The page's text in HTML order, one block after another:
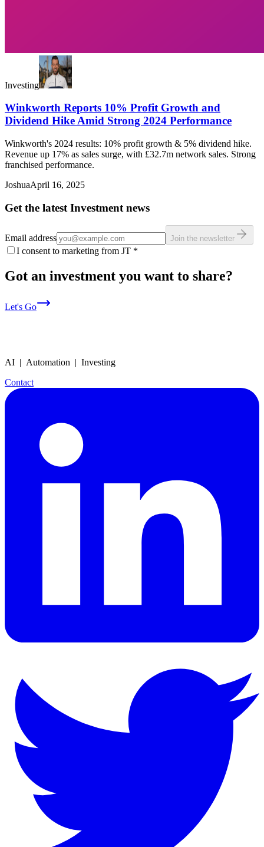
Investing
Winkworth Reports 10% Profit Growth and
Dividend Hike Amid Strong 2024 Performance
Winkworth's 2024 results: 10% profit growth & 5% dividend hike.
Revenue up 17% as sales surge, with £32.7m network sales. Strong
franchised performance.
JoshuaApril 16, 2025
Get the latest Investment news
Email address Join the newsletter
I consent to marketing from JT *
Got an investment you want to share?
Let's Go
AI | Automation | Investing
Contact